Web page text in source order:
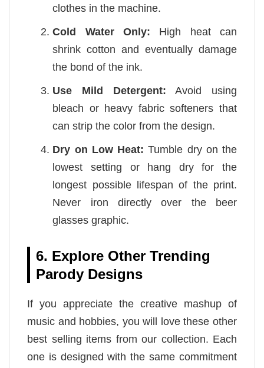
clothes in the machine.
Cold Water Only: High heat can
shrink cotton and eventually damage
the bond of the ink.
Use Mild Detergent: Avoid using
bleach or heavy fabric softeners that
can strip the color from the design.
Dry on Low Heat: Tumble dry on the
lowest setting or hang dry for the
longest possible lifespan of the print.
Never iron directly over the beer
glasses graphic.
6. Explore Other Trending
Parody Designs
If you appreciate the creative mashup of
music and hobbies, you will love these other
best selling items from our collection. Each
one is designed with the same commitment